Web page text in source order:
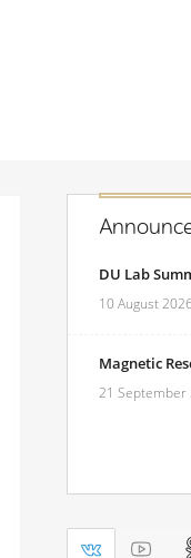
DU Lab
10 August 2026
Magnetic
21 September